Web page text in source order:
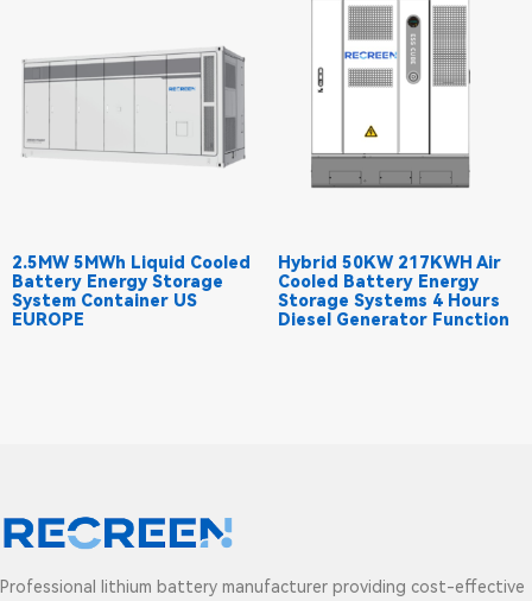
2.5MW 5MWh Liquid Cooled
Battery Energy Storage
System Container US
EUROPE
Hybrid 50KW 217KWH Air
Cooled Battery Energy
Storage Systems 4 Hours
Diesel Generator Function
Professional lithium battery manufacturer providing cost-effective